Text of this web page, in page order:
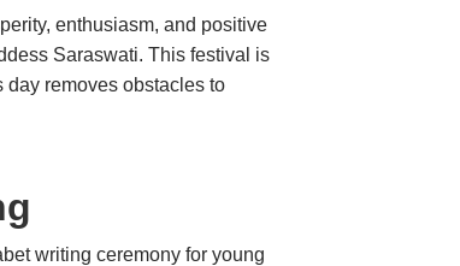
enthusiasm, and positive
Saraswati. This festival is
day removes obstacles to
writing ceremony for young